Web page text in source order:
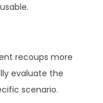
recoups more
evaluate the
scenario.